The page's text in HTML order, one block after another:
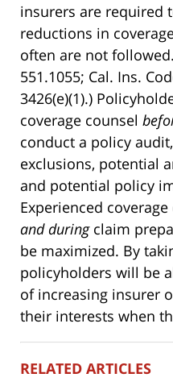
insurers are required
reductions in
often are not
551.1055; Cal. Ins.
3426(e)(1).)
coverage counsel
conduct a policy
exclusions, potential
and potential policy
Experienced
and during claim
be maximized. By
policyholders will be
of increasing insurer
their interests when
RELATED ARTICLES